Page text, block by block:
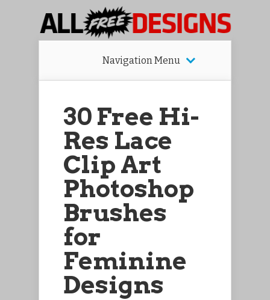
Navigation Menu
30 Free Hi-
Res Lace
Clip Art
Photoshop
Brushes
for
Feminine
Designs